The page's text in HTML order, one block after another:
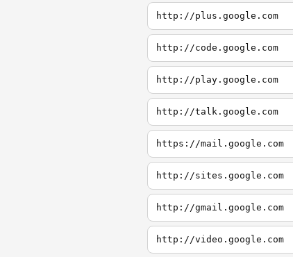
http://plus.google.com
http://code.google.com
http://play.google.com
http://talk.google.com
https://mail.google.com
http://sites.google.com
http://gmail.google.com
http://video.google.com